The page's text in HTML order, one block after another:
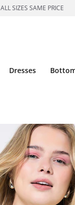
ALL SIZES SAME PRICE
Dresses